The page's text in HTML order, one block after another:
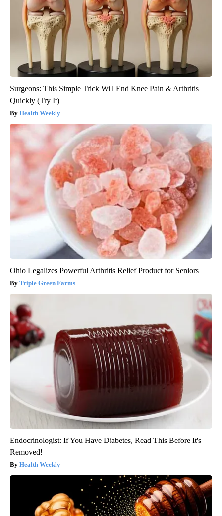
Surgeons: This Simple Trick Will End Knee Pain & Arthritis
Quickly (Try It)
Health Weekly
Ohio Legalizes Powerful Arthritis Relief Product for Seniors
Triple Green Farms
Endocrinologist: If You Have Diabetes, Read This Before It's
Removed!
Health Weekly